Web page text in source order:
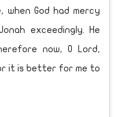
God had mercy
exceedingly. He
now, O Lord,
it is better for me to